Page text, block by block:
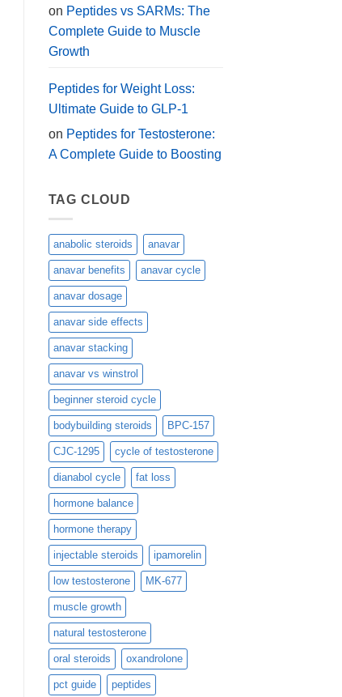
on Peptides vs SARMs: The
Complete Guide to Muscle
Growth
Peptides for Weight Loss:
Ultimate Guide to GLP-1
on Peptides for Testosterone:
A Complete Guide to Boosting
TAG CLOUD
anabolic steroids anavar
anavar benefits anavar cycle
anavar dosage
anavar side effects
anavar stacking
anavar vs winstrol
beginner steroid cycle
bodybuilding steroids BPC-157
CJC-1295 cycle of testosterone
dianabol cycle fat loss
hormone balance
hormone therapy
injectable steroids ipamorelin
low testosterone MK-677
muscle growth
natural testosterone
oral steroids oxandrolone
pct guide peptides